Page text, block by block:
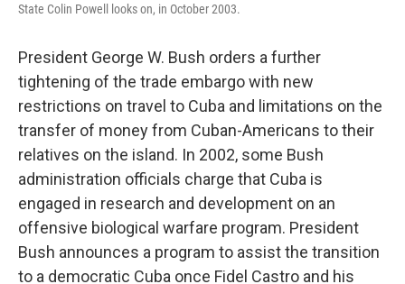
State Colin Powell looks on, in October 2003.
President George W. Bush orders a further
tightening of the trade embargo with new
restrictions on travel to Cuba and limitations on the
transfer of money from Cuban-Americans to their
relatives on the island. In 2002, some Bush
administration officials charge that Cuba is
engaged in research and development on an
offensive biological warfare program. President
Bush announces a program to assist the transition
to a democratic Cuba once Fidel Castro and his